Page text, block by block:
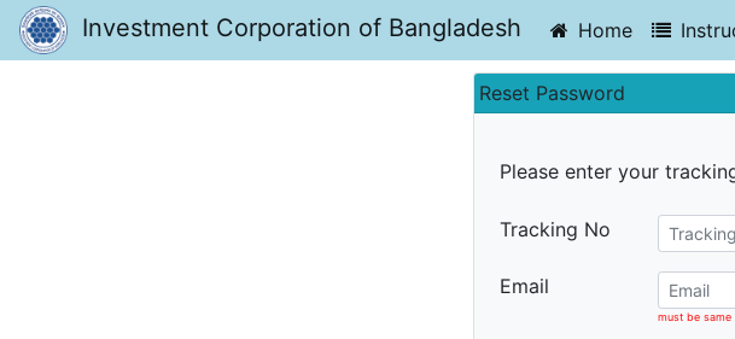
Investment Corporation of Bangladesh Home
Reset Password
Please enter your
Tracking No
Email
must be same